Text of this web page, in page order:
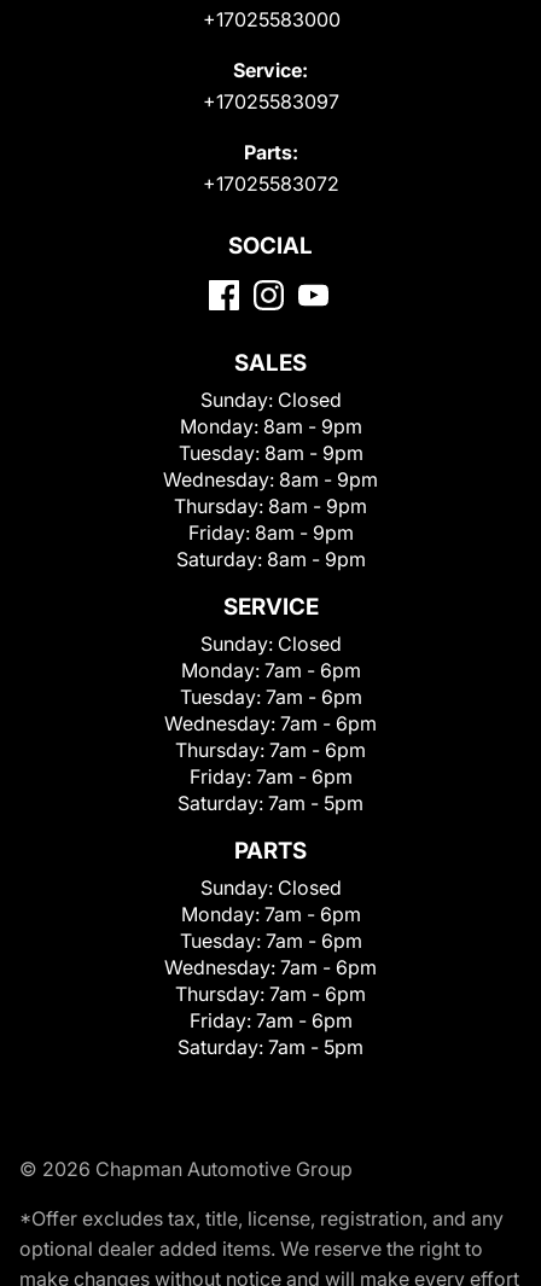
+17025583000
Service:
+17025583097
Parts:
+17025583072
SOCIAL
SALES
Sunday: Closed
Monday: 8am - 9pm
Tuesday: 8am - 9pm
Wednesday: 8am - 9pm
Thursday: 8am - 9pm
Friday: 8am - 9pm
Saturday: 8am - 9pm
SERVICE
Sunday: Closed
Monday: 7am - 6pm
Tuesday: 7am - 6pm
Wednesday: 7am - 6pm
Thursday: 7am - 6pm
Friday: 7am - 6pm
Saturday: 7am - 5pm
PARTS
Sunday: Closed
Monday: 7am - 6pm
Tuesday: 7am - 6pm
Wednesday: 7am - 6pm
Thursday: 7am - 6pm
Friday: 7am - 6pm
Saturday: 7am - 5pm
© 2026 Chapman Automotive Group
*Offer excludes tax, title, license, registration, and any
optional dealer added items. We reserve the right to
make changes without notice and will make every effort